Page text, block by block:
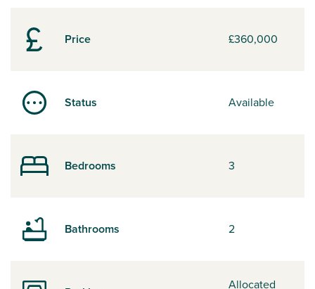
Price £360,000
Status Available
Bedrooms 3
Bathrooms 2
Allocated